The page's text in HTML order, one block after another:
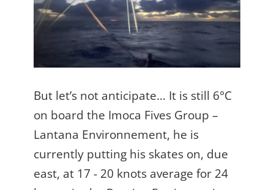
But let’s not anticipate… It is still 6°C
on board the Imoca Fives Group –
Lantana Environnement, he is
currently putting his skates on, due
east, at 17 - 20 knots average for 24